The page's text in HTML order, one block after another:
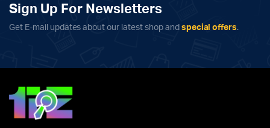
The
may
Sign Up For Newsletters
Get E-mail updates about our latest shop and special offers.